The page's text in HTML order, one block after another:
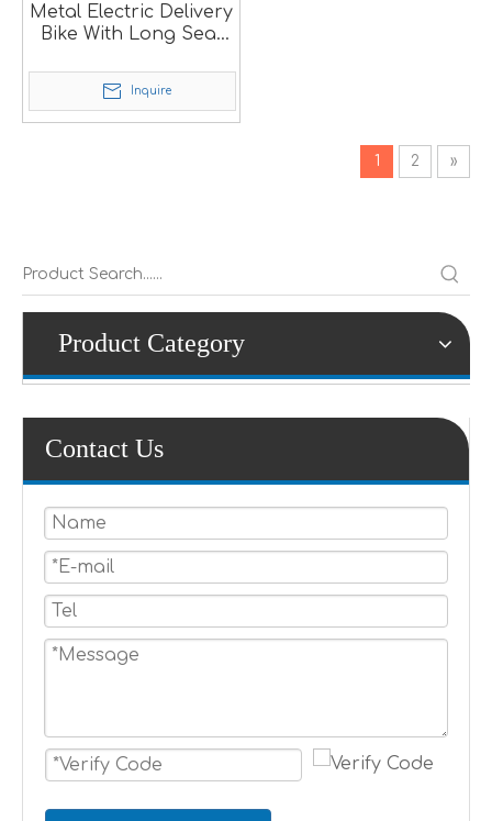
Metal Electric Delivery
Bike With Long Seat
Inquire
1 2 »
Product Category
Contact Us